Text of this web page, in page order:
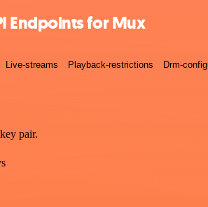
Endpoints for Mux
Live-streams Playback-restrictions Drm-
pair.